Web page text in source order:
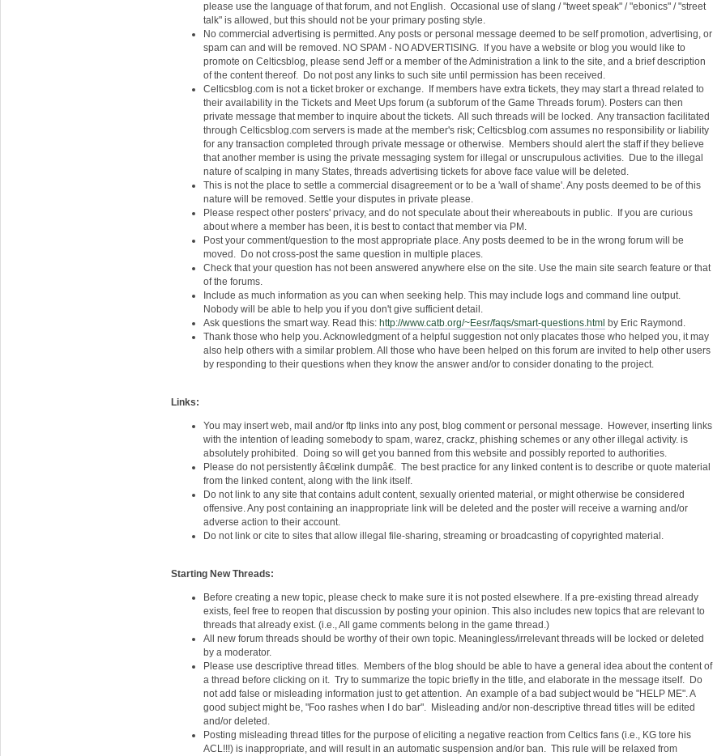
please use the language of that forum, and not English. Occasional use of slang / "tweet speak" / "ebonics" / "street
talk" is allowed, but this should not be your primary posting style.
No commercial advertising is permitted. Any posts or personal message deemed to be self promotion, advertising, or
spam can and will be removed. NO SPAM - NO ADVERTISING. If you have a website or blog you would like to
promote on Celticsblog, please send Jeff or a member of the Administration a link to the site, and a brief description
of the content thereof. Do not post any links to such site until permission has been received.
Celticsblog.com is not a ticket broker or exchange. If members have extra tickets, they may start a thread related to
their availability in the Tickets and Meet Ups forum (a subforum of the Game Threads forum). Posters can then
private message that member to inquire about the tickets. All such threads will be locked. Any transaction facilitated
through Celticsblog.com servers is made at the member's risk; Celticsblog.com assumes no responsibility or liability
for any transaction completed through private message or otherwise. Members should alert the staff if they believe
that another member is using the private messaging system for illegal or unscrupulous activities. Due to the illegal
nature of scalping in many States, threads advertising tickets for above face value will be deleted.
This is not the place to settle a commercial disagreement or to be a 'wall of shame'. Any posts deemed to be of this
nature will be removed. Settle your disputes in private please.
Please respect other posters' privacy, and do not speculate about their whereabouts in public. If you are curious
about where a member has been, it is best to contact that member via PM.
Post your comment/question to the most appropriate place. Any posts deemed to be in the wrong forum will be
moved. Do not cross-post the same question in multiple places.
Check that your question has not been answered anywhere else on the site. Use the main site search feature or that
of the forums.
Include as much information as you can when seeking help. This may include logs and command line output.
Nobody will be able to help you if you don't give sufficient detail.
Ask questions the smart way. Read this: http://www.catb.org/~Eesr/faqs/smart-questions.html by Eric Raymond.
Thank those who help you. Acknowledgment of a helpful suggestion not only placates those who helped you, it may
also help others with a similar problem. All those who have been helped on this forum are invited to help other users
by responding to their questions when they know the answer and/or to consider donating to the project.
Links:
You may insert web, mail and/or ftp links into any post, blog comment or personal message. However, inserting links
with the intention of leading somebody to spam, warez, crackz, phishing schemes or any other illegal activity. is
absolutely prohibited. Doing so will get you banned from this website and possibly reported to authorities.
Please do not persistently â€œlink dumpâ€. The best practice for any linked content is to describe or quote material
from the linked content, along with the link itself.
Do not link to any site that contains adult content, sexually oriented material, or might otherwise be considered
offensive. Any post containing an inappropriate link will be deleted and the poster will receive a warning and/or
adverse action to their account.
Do not link or cite to sites that allow illegal file-sharing, streaming or broadcasting of copyrighted material.
Starting New Threads:
Before creating a new topic, please check to make sure it is not posted elsewhere. If a pre-existing thread already
exists, feel free to reopen that discussion by posting your opinion. This also includes new topics that are relevant to
threads that already exist. (i.e., All game comments belong in the game thread.)
All new forum threads should be worthy of their own topic. Meaningless/irrelevant threads will be locked or deleted
by a moderator.
Please use descriptive thread titles. Members of the blog should be able to have a general idea about the content of
a thread before clicking on it. Try to summarize the topic briefly in the title, and elaborate in the message itself. Do
not add false or misleading information just to get attention. An example of a bad subject would be "HELP ME". A
good subject might be, "Foo rashes when I do bar". Misleading and/or non-descriptive thread titles will be edited
and/or deleted.
Posting misleading thread titles for the purpose of eliciting a negative reaction from Celtics fans (i.e., KG tore his
ACL!!!) is inappropriate, and will result in an automatic suspension and/or ban. This rule will be relaxed from